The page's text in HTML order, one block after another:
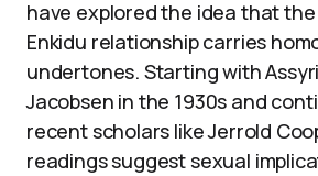
have explored the idea that
Enkidu relationship carries
undertones. Starting with
Jacobsen in the 1930s and
recent scholars like Jerrold
readings suggest sexual